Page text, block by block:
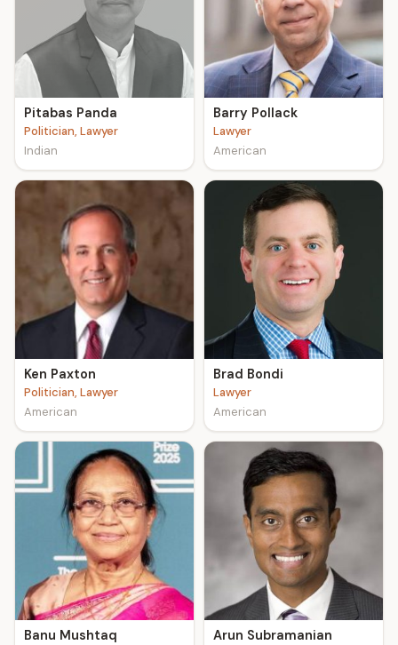
Pitabas Panda
Politician, Lawyer
Indian
Barry Pollack
Lawyer
American
Ken Paxton
Politician, Lawyer
American
Brad Bondi
Lawyer
American
Banu Mushtaq Arun Subramanian